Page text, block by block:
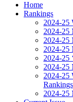
Home
Rankings
2024-25
2024-
2024-
2024-25
2024-25
2024-25
2024-25
Rankings
2024-25